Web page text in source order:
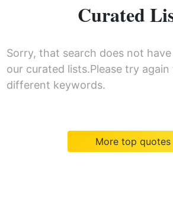
Curated
Sorry, that search does not
our curated lists.Please try
different keywords.
More top quotes